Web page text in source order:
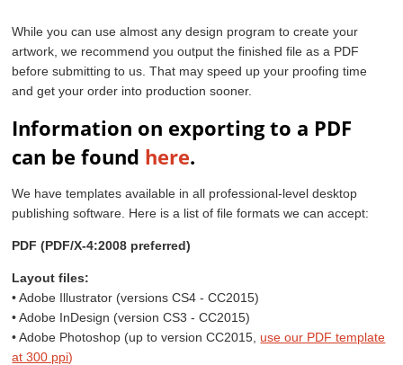
While you can use almost any design program to create your
artwork, we recommend you output the finished file as a PDF
before submitting to us. That may speed up your proofing time
and get your order into production sooner.
Information on exporting to a PDF
can be found here.
We have templates available in all professional-level desktop
publishing software. Here is a list of file formats we can accept:
PDF (PDF/X-4:2008 preferred)
Layout files:
• Adobe Illustrator (versions CS4 - CC2015)
• Adobe InDesign (version CS3 - CC2015)
• Adobe Photoshop (up to version CC2015, use our PDF template
at 300 ppi)